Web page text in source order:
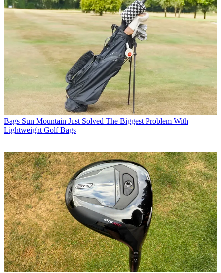
Bags Sun Mountain Just Solved The Biggest Problem With
Lightweight Golf Bags